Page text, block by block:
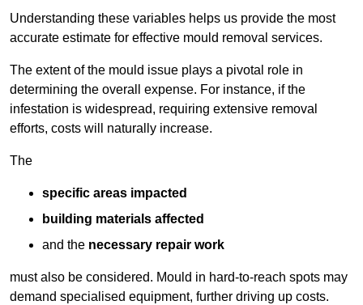
Understanding these variables helps us provide the most
accurate estimate for effective mould removal services.
The extent of the mould issue plays a pivotal role in
determining the overall expense. For instance, if the
infestation is widespread, requiring extensive removal
efforts, costs will naturally increase.
The
specific areas impacted
building materials affected
and the necessary repair work
must also be considered. Mould in hard-to-reach spots may
demand specialised equipment, further driving up costs.